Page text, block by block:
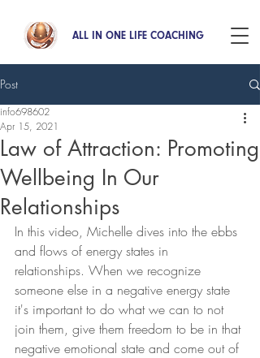
ALL IN ONE LIFE COACHING
Post
Law of Attraction: Promoting
Wellbeing In Our
Relationships
info698602
Apr 15, 2021
In this video, Michelle dives into the ebbs
and flows of energy states in
relationships. When we recognize
someone else in a negative energy state
it's important to do what we can to not
join them, give them freedom to be in that
negative emotional state and come out of